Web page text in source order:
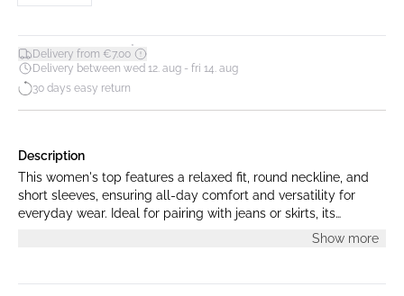
Delivery from €7.00*
Delivery between wed 12. aug - fri 14. aug
30 days easy return
Description
This women's top features a relaxed fit, round neckline, and
short sleeves, ensuring all-day comfort and versatility for
everyday wear. Ideal for pairing with jeans or skirts, its
minimalist design offers timeless style for any occasion.Show more